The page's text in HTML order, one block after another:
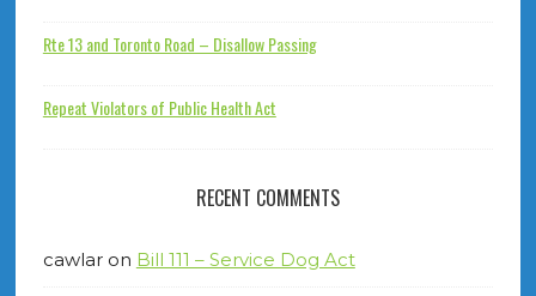
Rte 13 and Toronto Road – Disallow Passing
Repeat Violators of Public Health Act
RECENT COMMENTS
cawlaron Bill 111 – Service Dog Act